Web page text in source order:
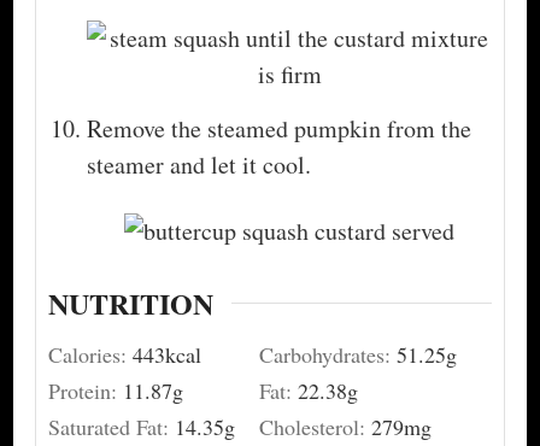
Remove the steamed pumpkin from the
steamer and let it cool.
NUTRITION
Calories: 443kcal Carbohydrates: 51.25g
Protein: 11.87g Fat: 22.38g
Saturated Fat: 14.35g Cholesterol: 279mg